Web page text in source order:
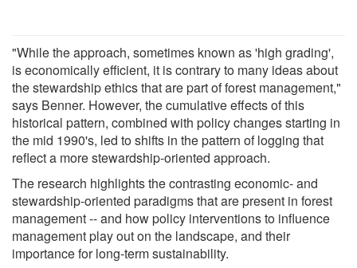
"While the approach, sometimes known as 'high grading',
is economically efficient, it is contrary to many ideas about
the stewardship ethics that are part of forest management,"
says Benner. However, the cumulative effects of this
historical pattern, combined with policy changes starting in
the mid 1990's, led to shifts in the pattern of logging that
reflect a more stewardship-oriented approach.
The research highlights the contrasting economic- and
stewardship-oriented paradigms that are present in forest
management -- and how policy interventions to influence
management play out on the landscape, and their
importance for long-term sustainability.